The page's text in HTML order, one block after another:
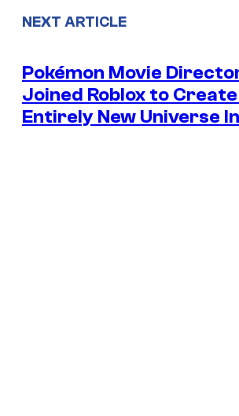
NEXT ARTICLE
Pokémon Movie
Joined Roblox to
Entirely New Universe